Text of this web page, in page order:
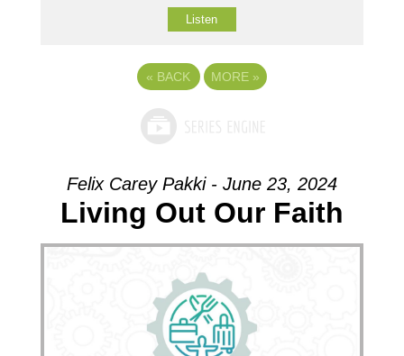
Listen
« BACK MORE »
Felix Carey Pakki - June 23, 2024
Living Out Our Faith